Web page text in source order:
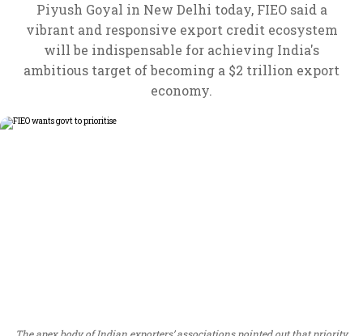
Piyush Goyal in New Delhi today, FIEO said a
vibrant and responsive export credit ecosystem
will be indispensable for achieving India's
ambitious target of becoming a $2 trillion export
economy.